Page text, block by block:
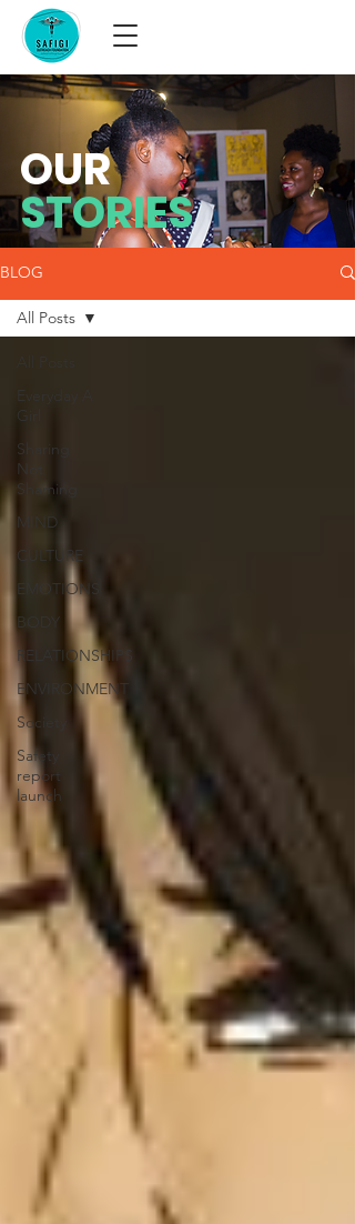
BLOG
Girl
Sharing
Not
Shaming
MIND
CULTURE
EMOTIONS
BODY
RELATIONSHIPS
ENVIRONMENT
Society
Safety
report
launch
All Posts
OUR
STORIES